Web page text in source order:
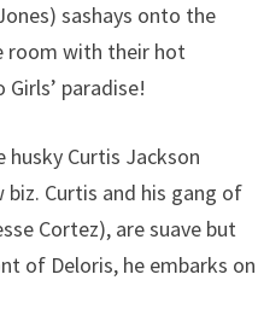
sashays onto the
room with their hot
paradise!
husky Curtis Jackson
Curtis and his gang of
Cortez), are suave but
of Deloris, he embarks on